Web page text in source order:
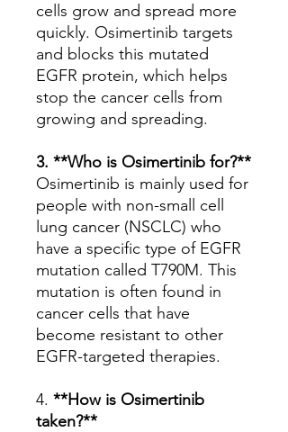
cells grow and spread more
quickly. Osimertinib targets
and blocks this mutated
EGFR protein, which helps
stop the cancer cells from
growing and spreading.
3. **Who is Osimertinib for?**
Osimertinib is mainly used for
people with non-small cell
lung cancer (NSCLC) who
have a specific type of EGFR
mutation called T790M. This
mutation is often found in
cancer cells that have
become resistant to other
EGFR-targeted therapies.
4. **How is Osimertinib
taken?**